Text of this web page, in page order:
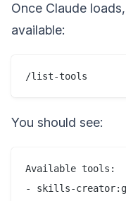
Once Claude
available:
You should see:
Available tools: